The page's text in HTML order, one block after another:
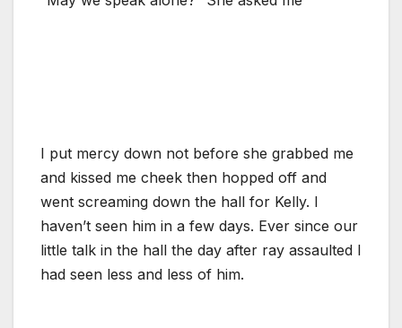
I put mercy down not before she grabbed me
and kissed me cheek then hopped off and
went screaming down the hall for Kelly. I
haven’t seen him in a few days. Ever since our
little talk in the hall the day after ray assaulted I
had seen less and less of him.